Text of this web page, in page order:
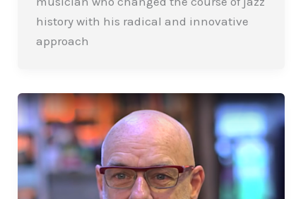
history with his radical and innovative
approach